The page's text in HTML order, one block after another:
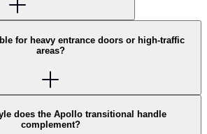
for heavy entrance doors or high-traffic
areas?
does the Apollo transitional handle
complement?